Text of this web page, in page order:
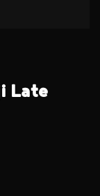
Late